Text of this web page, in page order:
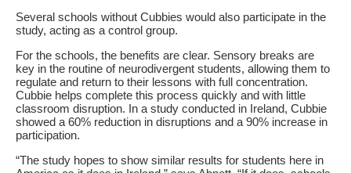
Several schools without Cubbies would also participate in the
study, acting as a control group.
For the schools, the benefits are clear. Sensory breaks are
key in the routine of neurodivergent students, allowing them to
regulate and return to their lessons with full concentration.
Cubbie helps complete this process quickly and with little
classroom disruption. In a study conducted in Ireland, Cubbie
showed a 60% reduction in disruptions and a 90% increase in
participation.
“The study hopes to show similar results for students here in